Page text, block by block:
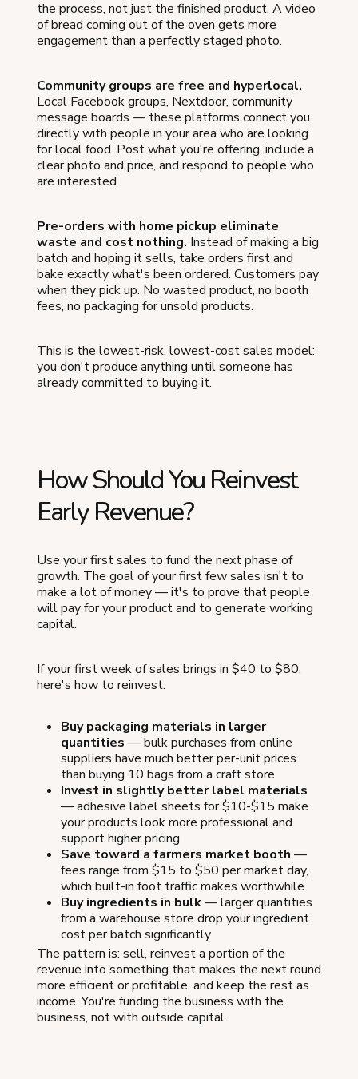
the process, not just the finished product. A video
of bread coming out of the oven gets more
engagement than a perfectly staged photo.
Community groups are free and hyperlocal.
Local Facebook groups, Nextdoor, community
message boards — these platforms connect you
directly with people in your area who are looking
for local food. Post what you're offering, include a
clear photo and price, and respond to people who
are interested.
Pre-orders with home pickup eliminate
waste and cost nothing. Instead of making a big
batch and hoping it sells, take orders first and
bake exactly what's been ordered. Customers pay
when they pick up. No wasted product, no booth
fees, no packaging for unsold products.
This is the lowest-risk, lowest-cost sales model:
you don't produce anything until someone has
already committed to buying it.
How Should You Reinvest
Early Revenue?
Use your first sales to fund the next phase of
growth. The goal of your first few sales isn't to
make a lot of money — it's to prove that people
will pay for your product and to generate working
capital.
If your first week of sales brings in $40 to $80,
here's how to reinvest:
Buy packaging materials in larger
quantities — bulk purchases from online
suppliers have much better per-unit prices
than buying 10 bags from a craft store
Invest in slightly better label materials
— adhesive label sheets for $10-$15 make
your products look more professional and
support higher pricing
Save toward a farmers market booth —
fees range from $15 to $50 per market day,
which built-in foot traffic makes worthwhile
Buy ingredients in bulk— larger quantities
from a warehouse store drop your ingredient
cost per batch significantly
The pattern is: sell, reinvest a portion of the
revenue into something that makes the next round
more efficient or profitable, and keep the rest as
income. You're funding the business with the
business, not with outside capital.